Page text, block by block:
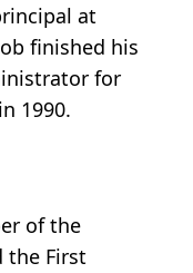
at
finished his
for
1990.
of the
the First